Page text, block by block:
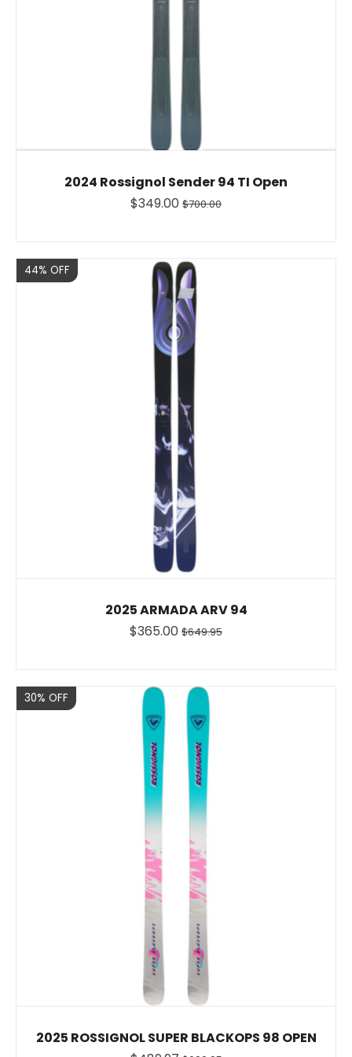
2024 Rossignol Sender 94 TI Open
$349.00 $700.00
Sale
44% OFF
2025 ARMADA ARV 94
$365.00 $649.95
Sale
30% OFF
2025 ROSSIGNOL SUPER BLACKOPS 98 OPEN